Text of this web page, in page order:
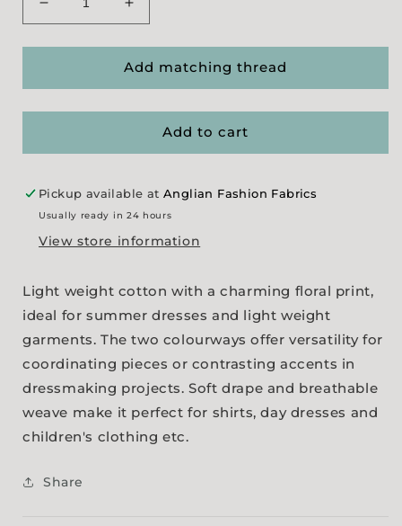
Decrease
quantity
for
&#39;Dolly&#39;s
Mix&#39;
Increase
quantity
for
&#39;Dolly&#39;s
Mix&#39;
Add matching thread
Add to cart
Pickup available at Anglian Fashion Fabrics
Usually ready in 24 hours
View store information
Light weight cotton with a charming floral print,
ideal for summer dresses and light weight
garments. The two colourways offer versatility for
coordinating pieces or contrasting accents in
dressmaking projects. Soft drape and breathable
weave make it perfect for shirts, day dresses and
children's clothing etc.
Share